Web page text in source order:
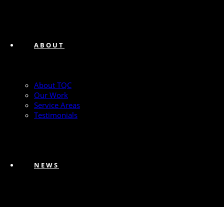
ABOUT
About TQC
Our Work
Service Areas
Testimonials
NEWS